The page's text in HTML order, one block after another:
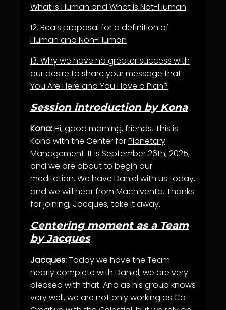
What is Human and What is Not-Human
12. Bea’s proposal for a definition of
Human and Non-Human
13. Why we have no greater success with
our desire to share your message that
You Are Here and You Have a Plan?
Session introduction by Kona
Kona:Hi, good morning, friends. This is
Kona with the Center forPlanetary
Management. It is September 26th, 2025,
and we are about to begin our
meditation. We have Daniel with us today,
and we will hear from Machiventa. Thanks
for joining, Jacques, take it away.
Centering moment as a Team
by Jacques
Jacques:Today we have the Team
nearly complete with Daniel, we are very
pleased with that. And as his group knows
very well, we are not only working as Co-